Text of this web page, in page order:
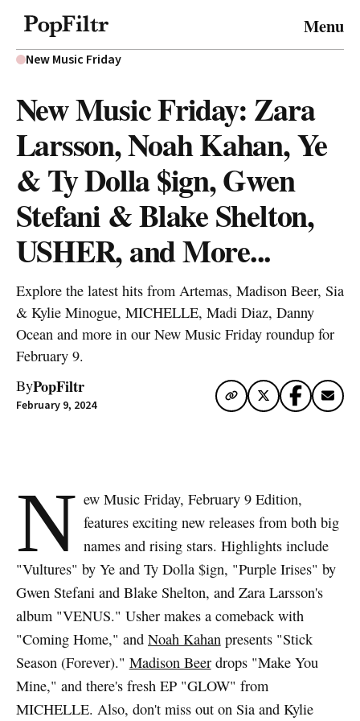
Menu
Privacy PolicyTerms & Conditions
New Music Friday
New Music Friday: Zara
Larsson, Noah Kahan, Ye
& Ty Dolla $ign, Gwen
Stefani & Blake Shelton,
USHER, and More...
Explore the latest hits from Artemas, Madison Beer, Sia
& Kylie Minogue, MICHELLE, Madi Diaz, Danny
Ocean and more in our New Music Friday roundup for
February 9.
ByPopFiltr
February 9, 2024
N ew Music Friday, February 9 Edition,
features exciting new releases from both big
names and rising stars. Highlights include
"Vultures" by Ye and Ty Dolla $ign, "Purple Irises" by
Gwen Stefani and Blake Shelton, and Zara Larsson's
album "VENUS." Usher makes a comeback with
"Coming Home," and Noah Kahan presents "Stick
Season (Forever)." Madison Beerdrops "Make You
Mine," and there's fresh EP "GLOW" from
MICHELLE. Also, don't miss out on Sia and Kylie